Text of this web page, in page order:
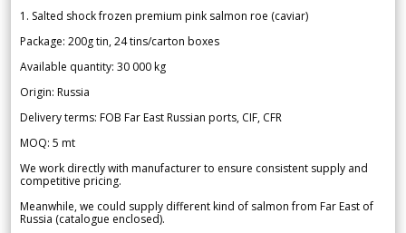
1. Salted shock frozen premium pink salmon roe (caviar)
Package: 200g tin, 24 tins/carton boxes
Available quantity: 30 000 kg
Origin: Russia
Delivery terms: FOB Far East Russian ports, CIF, CFR
MOQ: 5 mt
We work directly with manufacturer to ensure consistent supply and
competitive pricing.
Meanwhile, we could supply different kind of salmon from Far East of
Russia (catalogue enclosed).